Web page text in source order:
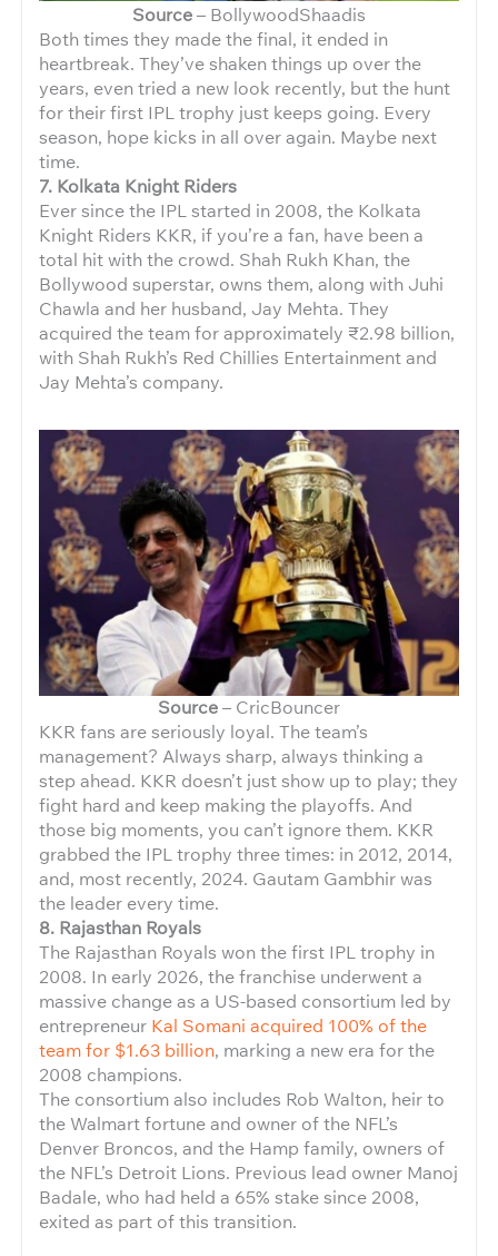
Source– BollywoodShaadis
Both times they made the final, it ended in
heartbreak. They’ve shaken things up over the
years, even tried a new look recently, but the hunt
for their first IPL trophy just keeps going. Every
season, hope kicks in all over again. Maybe next
time.
7. Kolkata Knight Riders
Ever since the IPL started in 2008, the Kolkata
Knight Riders KKR, if you’re a fan, have been a
total hit with the crowd. Shah Rukh Khan, the
Bollywood superstar, owns them, along with Juhi
Chawla and her husband, Jay Mehta. They
acquired the team for approximately ₹2.98 billion,
with Shah Rukh’s Red Chillies Entertainment and
Jay Mehta’s company.
Source– CricBouncer
KKR fans are seriously loyal. The team’s
management? Always sharp, always thinking a
step ahead. KKR doesn’t just show up to play; they
fight hard and keep making the playoffs. And
those big moments, you can’t ignore them. KKR
grabbed the IPL trophy three times: in 2012, 2014,
and, most recently, 2024. Gautam Gambhir was
the leader every time.
8. Rajasthan Royals
The Rajasthan Royals won the first IPL trophy in
2008. In early 2026, the franchise underwent a
massive change as a US-based consortium led by
entrepreneur Kal Somani acquired 100% of the
team for $1.63 billion, marking a new era for the
2008 champions.
The consortium also includes Rob Walton, heir to
the Walmart fortune and owner of the NFL’s
Denver Broncos, and the Hamp family, owners of
the NFL’s Detroit Lions. Previous lead owner Manoj
Badale, who had held a 65% stake since 2008,
exited as part of this transition.